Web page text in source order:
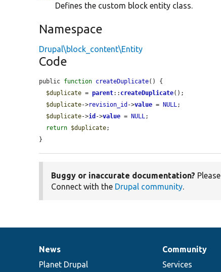
Defines the custom block entity class.
Namespace
Drupal\block_content\Entity
Code
public function createDuplicate() {
$duplicate = parent:: createDuplicate();
$duplicate->revision_id ->value = NULL;
$duplicate->id ->value = NULL;
return $duplicate;
}
Buggy or inaccurate documentation? Please
Connect with the Drupal community.
News
items
News
Planet Drupal
Our
community
Community
Services
Documentation
Drupal
code
Governance
of